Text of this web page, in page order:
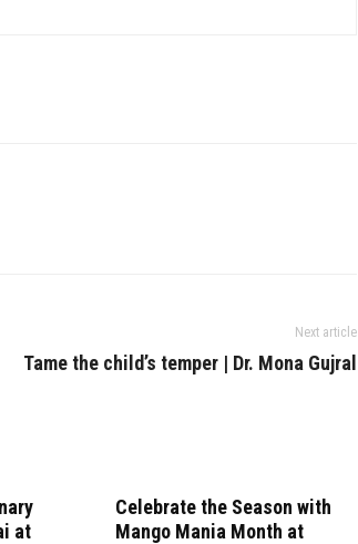
Next article
Tame the child’s temper | Dr. Mona Gujral
at
Celebrate the Season with
Mango Mania Month at